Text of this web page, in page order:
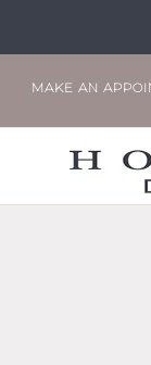
MAKE AN